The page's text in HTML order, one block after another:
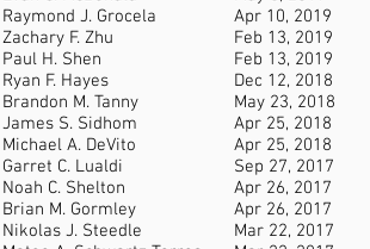
Raymond J. Grocela
Zachary F. Zhu
Paul H. Shen
Ryan F. Hayes
Brandon M. Tanny
James S. Sidhom
Michael A. DeVito
Garret C. Lualdi
Noah C. Shelton
Brian M. Gormley
Nikolas J. Steedle
Apr 10, 2019
Feb 13, 2019
Feb 13, 2019
Dec 12, 2018
May 23, 2018
Apr 25, 2018
Apr 25, 2018
Sep 27, 2017
Apr 26, 2017
Apr 26, 2017
Mar 22, 2017